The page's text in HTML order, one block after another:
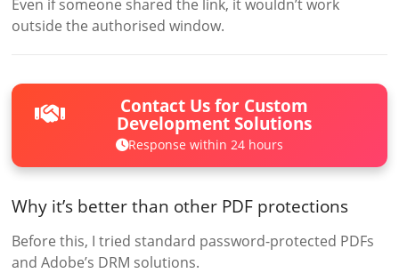
Even if someone shared the link, it wouldn’t work
outside the authorised window.
Contact Us for Custom
Development Solutions
Response within 24 hours
Why it’s better than other PDF protections
Before this, I tried standard password-protected PDFs
and Adobe’s DRM solutions.